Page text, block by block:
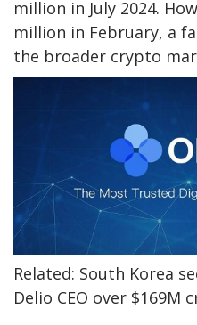
million in July 2024.
million in February, a
the broader crypto
Related: South Korea
Delio CEO over $169M